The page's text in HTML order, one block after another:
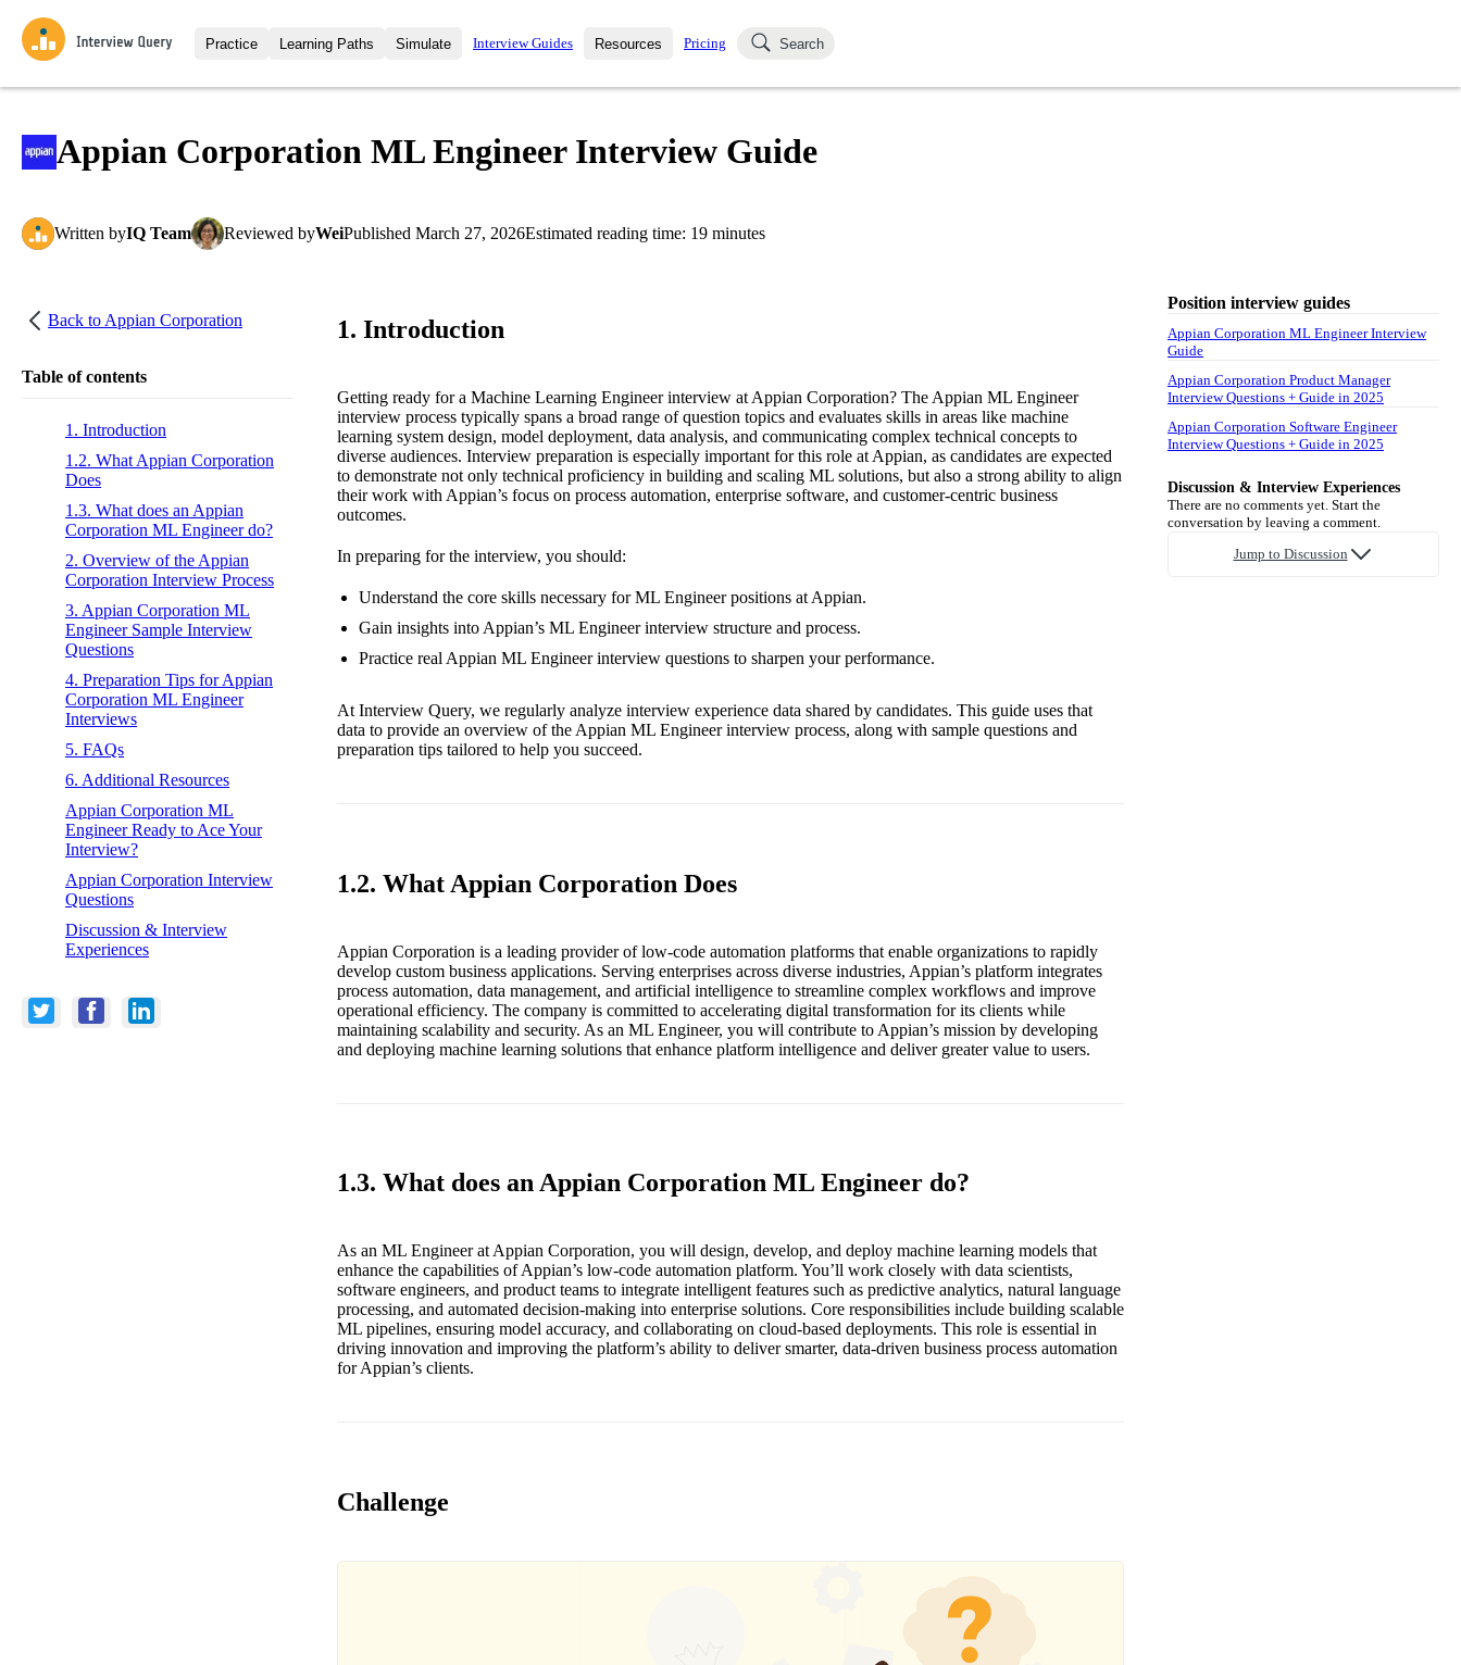
Practice
Interview Questions
Learning Paths
All Learning Paths
Simulate
Mock Interviews
Coaching
Interview Guides Resources
Blog
Pricing Search
Appian Corporation ML Engineer Interview Guide
Written byIQ Team Reviewed byWeiPublished March 27, 2026Estimated reading time: 19 minutes
Back to Appian Corporation
Table of contents
1. Introduction
1.2. What Appian Corporation
Does
1.3. What does an Appian
Corporation ML Engineer do?
2. Overview of the Appian
Corporation Interview Process
3. Appian Corporation ML
Engineer Sample Interview
Questions
4. Preparation Tips for Appian
Corporation ML Engineer
Interviews
5. FAQs
6. Additional Resources
Appian Corporation ML
Engineer Ready to Ace Your
Interview?
Appian Corporation Interview
Questions
Discussion & Interview
Experiences
1. Introduction
Getting ready for a Machine Learning Engineer interview at Appian Corporation? The Appian ML Engineer
interview process typically spans a broad range of question topics and evaluates skills in areas like machine
learning system design, model deployment, data analysis, and communicating complex technical concepts to
diverse audiences. Interview preparation is especially important for this role at Appian, as candidates are expected
to demonstrate not only technical proficiency in building and scaling ML solutions, but also a strong ability to align
their work with Appian’s focus on process automation, enterprise software, and customer-centric business
outcomes.
In preparing for the interview, you should:
Understand the core skills necessary for ML Engineer positions at Appian.
Gain insights into Appian’s ML Engineer interview structure and process.
Practice real Appian ML Engineer interview questions to sharpen your performance.
At Interview Query, we regularly analyze interview experience data shared by candidates. This guide uses that
data to provide an overview of the Appian ML Engineer interview process, along with sample questions and
preparation tips tailored to help you succeed.
1.2. What Appian Corporation Does
Appian Corporation is a leading provider of low-code automation platforms that enable organizations to rapidly
develop custom business applications. Serving enterprises across diverse industries, Appian’s platform integrates
process automation, data management, and artificial intelligence to streamline complex workflows and improve
operational efficiency. The company is committed to accelerating digital transformation for its clients while
maintaining scalability and security. As an ML Engineer, you will contribute to Appian’s mission by developing
and deploying machine learning solutions that enhance platform intelligence and deliver greater value to users.
1.3. What does an Appian Corporation ML Engineer do?
As an ML Engineer at Appian Corporation, you will design, develop, and deploy machine learning models that
enhance the capabilities of Appian’s low-code automation platform. You’ll work closely with data scientists,
software engineers, and product teams to integrate intelligent features such as predictive analytics, natural language
processing, and automated decision-making into enterprise solutions. Core responsibilities include building scalable
ML pipelines, ensuring model accuracy, and collaborating on cloud-based deployments. This role is essential in
driving innovation and improving the platform’s ability to deliver smarter, data-driven business process automation
for Appian’s clients.
Challenge
Position interview guides
Appian Corporation ML Engineer Interview
Guide
Appian Corporation Product Manager
Interview Questions + Guide in 2025
Appian Corporation Software Engineer
Interview Questions + Guide in 2025
Discussion & Interview Experiences
There are no comments yet. Start the
conversation by leaving a comment.
Jump to Discussion